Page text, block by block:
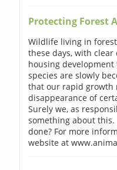
Protecting Forest
Wildlife living in
these days, with
housing development
species are slowly
that our rapid growth
disappearance of
Surely we, as
something about
done? For more
website at